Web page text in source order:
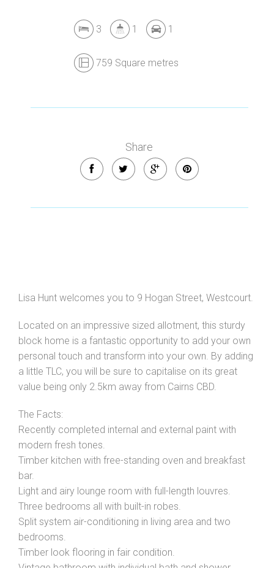
3 1 1
759 Square metres
Share
Lisa Hunt welcomes you to 9 Hogan Street, Westcourt.
Located on an impressive sized allotment, this sturdy
block home is a fantastic opportunity to add your own
personal touch and transform into your own. By adding
a little TLC, you will be sure to capitalise on its great
value being only 2.5km away from Cairns CBD.
The Facts:
Recently completed internal and external paint with
modern fresh tones.
Timber kitchen with free-standing oven and breakfast
bar.
Light and airy lounge room with full-length louvres.
Three bedrooms all with built-in robes.
Split system air-conditioning in living area and two
bedrooms.
Timber look flooring in fair condition.